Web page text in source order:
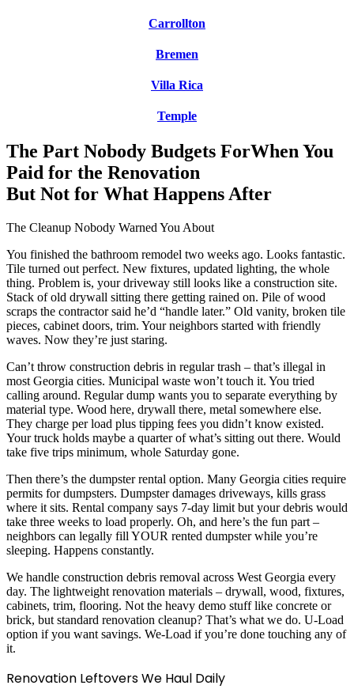
Carrollton
Bremen
Villa Rica
Temple
The Part Nobody Budgets ForWhen You
Paid for the Renovation
But Not for What Happens After
The Cleanup Nobody Warned You About
You finished the bathroom remodel two weeks ago. Looks fantastic.
Tile turned out perfect. New fixtures, updated lighting, the whole
thing. Problem is, your driveway still looks like a construction site.
Stack of old drywall sitting there getting rained on. Pile of wood
scraps the contractor said he’d “handle later.” Old vanity, broken tile
pieces, cabinet doors, trim. Your neighbors started with friendly
waves. Now they’re just staring.
Can’t throw construction debris in regular trash – that’s illegal in
most Georgia cities. Municipal waste won’t touch it. You tried
calling around. Regular dump wants you to separate everything by
material type. Wood here, drywall there, metal somewhere else.
They charge per load plus tipping fees you didn’t know existed.
Your truck holds maybe a quarter of what’s sitting out there. Would
take five trips minimum, whole Saturday gone.
Then there’s the dumpster rental option. Many Georgia cities require
permits for dumpsters. Dumpster damages driveways, kills grass
where it sits. Rental company says 7-day limit but your debris would
take three weeks to load properly. Oh, and here’s the fun part –
neighbors can legally fill YOUR rented dumpster while you’re
sleeping. Happens constantly.
We handle construction debris removal across West Georgia every
day. The lightweight renovation materials – drywall, wood, fixtures,
cabinets, trim, flooring. Not the heavy demo stuff like concrete or
brick, but standard renovation cleanup? That’s what we do. U-Load
option if you want savings. We-Load if you’re done touching any of
it.
Renovation Leftovers We Haul Daily